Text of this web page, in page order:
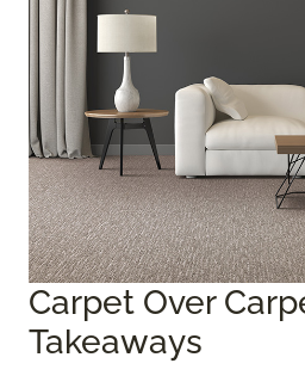
Carpet Over
Takeaways